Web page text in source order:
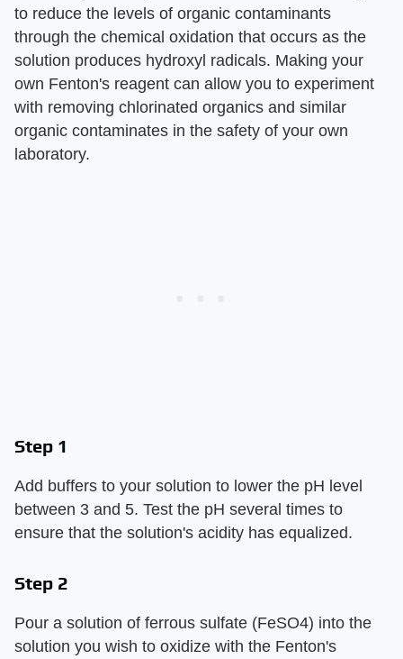
to reduce the levels of organic contaminants
through the chemical oxidation that occurs as the
solution produces hydroxyl radicals. Making your
own Fenton's reagent can allow you to experiment
with removing chlorinated organics and similar
organic contaminates in the safety of your own
laboratory.
Step 1
Add buffers to your solution to lower the pH level
between 3 and 5. Test the pH several times to
ensure that the solution's acidity has equalized.
Step 2
Pour a solution of ferrous sulfate (FeSO4) into the
solution you wish to oxidize with the Fenton's